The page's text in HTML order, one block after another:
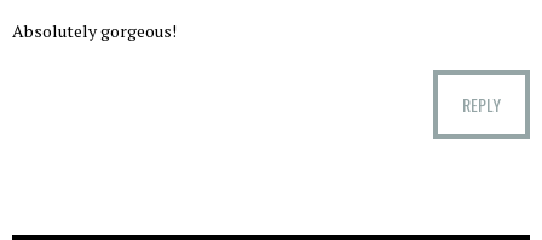
Absolutely gorgeous!
REPLY